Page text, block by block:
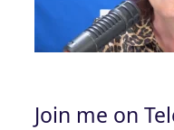
Join me on